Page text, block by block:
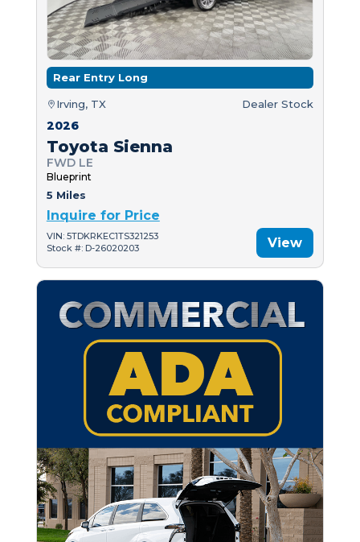
Rear Entry Long
Irving, TX Dealer Stock
2026
Toyota Sienna
FWD LE
Blueprint
5 Miles
Inquire for Price
VIN: 5TDKRKEC1TS321253
Stock #: D-26020203
View